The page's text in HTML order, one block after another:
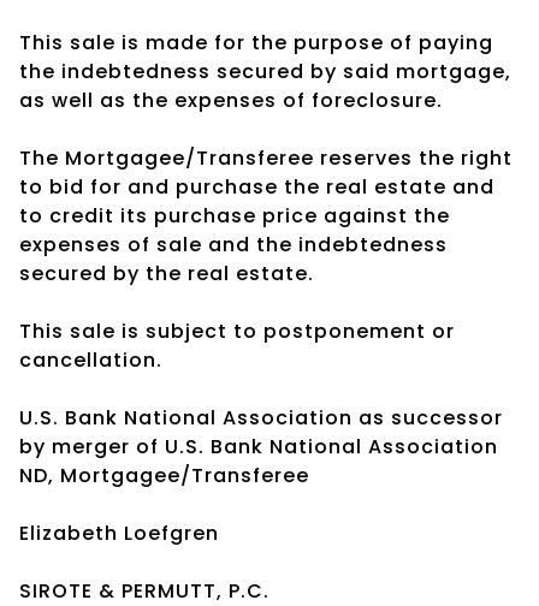
This sale is made for the purpose of paying
the indebtedness secured by said mortgage,
as well as the expenses of foreclosure.
The Mortgagee/Transferee reserves the right
to bid for and purchase the real estate and
to credit its purchase price against the
expenses of sale and the indebtedness
secured by the real estate.
This sale is subject to postponement or
cancellation.
U.S. Bank National Association as successor
by merger of U.S. Bank National Association
ND, Mortgagee/Transferee
Elizabeth Loefgren
SIROTE & PERMUTT, P.C.